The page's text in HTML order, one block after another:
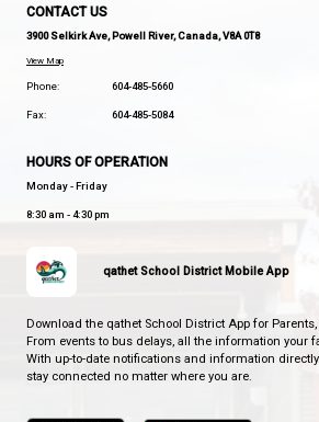
WESTVIEW ELEMENTARY SCHOOL
CONTACT US
3900 Selkirk Ave, Powell River, Canada, V8A 0T8